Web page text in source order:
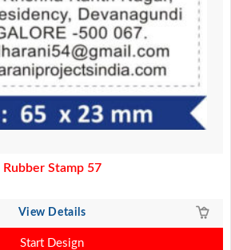
Rubber Stamp 57
View Details
Start Design